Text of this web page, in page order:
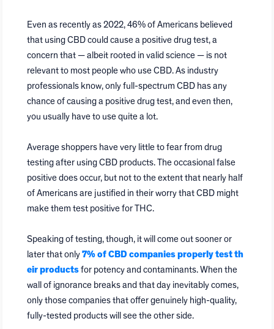
Even as recently as 2022, 46% of Americans believed
that using CBD could cause a positive drug test, a
concern that — albeit rooted in valid science — is not
relevant to most people who use CBD. As industry
professionals know, only full-spectrum CBD has any
chance of causing a positive drug test, and even then,
you usually have to use quite a lot.
Average shoppers have very little to fear from drug
testing after using CBD products. The occasional false
positive does occur, but not to the extent that nearly half
of Americans are justified in their worry that CBD might
make them test positive for THC.
Speaking of testing, though, it will come out sooner or
later that only 7% of CBD companies properly test th
eir products for potency and contaminants. When the
wall of ignorance breaks and that day inevitably comes,
only those companies that offer genuinely high-quality,
fully-tested products will see the other side.